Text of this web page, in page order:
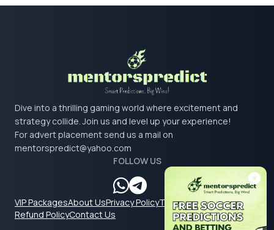
Dive into a thrilling gaming world where excitement and
strategy collide. Join us and level up your experience!
For advert placement send us a mail on
mentorspredict@yahoo.com
FOLLOW US
VIP PackagesAbout UsPrivacy PolicyTerms & Conditions
Refund PolicyContact Us